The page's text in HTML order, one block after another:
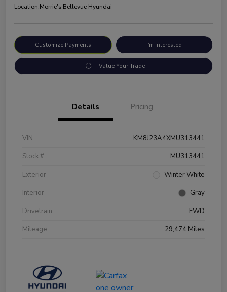
Location:Morrie's Bellevue Hyundai
Customize Payments I'm Interested
Value Your Trade
Details Pricing
VIN
KM8J23A4XMU313441
Stock #
MU313441
Exterior
Winter White
Interior
Gray
Drivetrain
FWD
Mileage
29,474 Miles